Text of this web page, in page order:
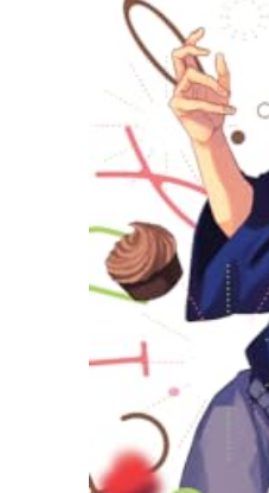
product
information